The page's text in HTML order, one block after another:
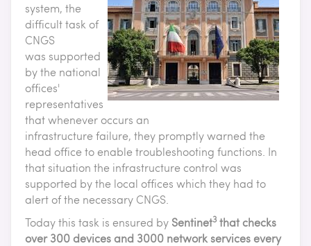
system, the
difficult task of
CNGS
was supported
by the national
offices'
representatives
that whenever occurs an
infrastructure failure, they promptly warned the
head office to enable troubleshooting functions. In
that situation the infrastructure control was
supported by the local offices which they had to
alert of the necessary CNGS.
Today this task is ensured by Sentinet3 that checks
over 300 devices and 3000 network services every